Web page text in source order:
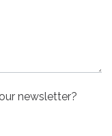
newsletter?